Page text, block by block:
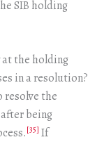
SIB holding
the holding
in a resolution?
resolve the
being
[35] If